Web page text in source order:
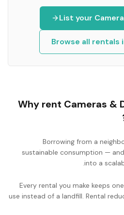
List your
Browse all rentals
Why rent Cameras &
Borrowing from a
sustainable consumption —
into a
Every rental you make keeps
use instead of a landfill. Rental